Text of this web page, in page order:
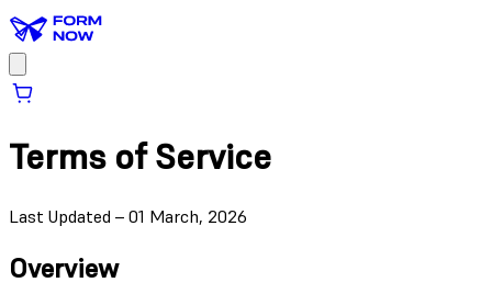
Terms of Service
Last Updated – 01 March, 2026
Overview